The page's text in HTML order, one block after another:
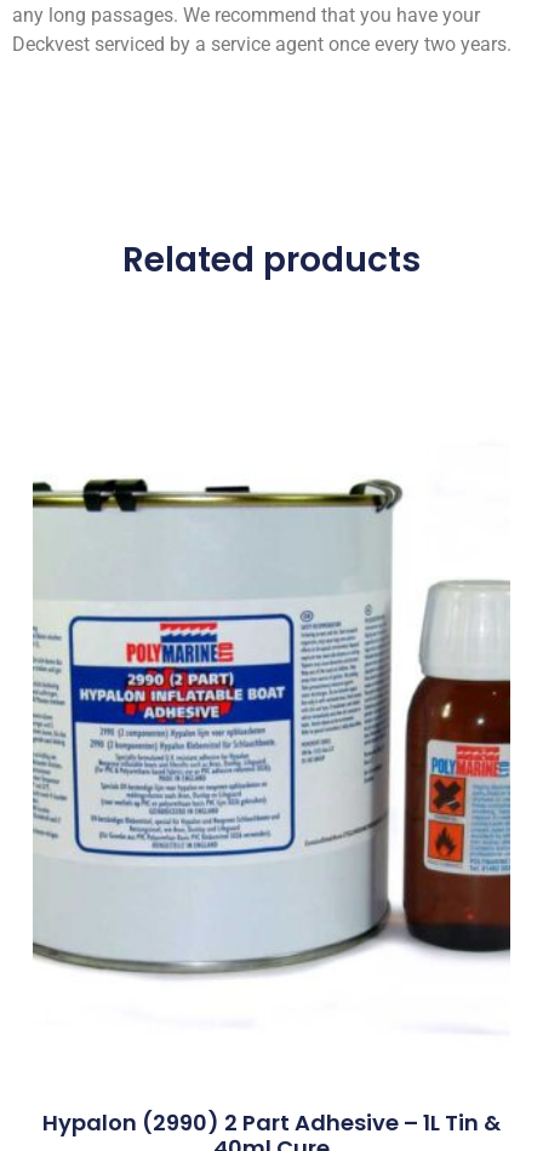
any long passages. We recommend that you have your
Deckvest serviced by a service agent once every two years.
Related products
Hypalon (2990) 2 Part Adhesive – 1L Tin &